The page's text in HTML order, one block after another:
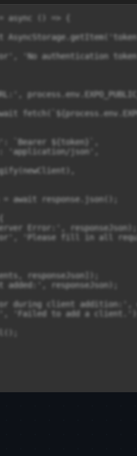
async () => {
'No authentication token
`Bearer ${token}`,
'application/json',
await response.json();
Error:', responseJson);
'Please fill in all
responseJson]);
added:', responseJson);
during client addition:',
'Failed to add a client.');